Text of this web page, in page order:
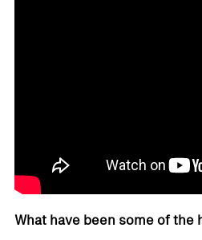
What have been some of the